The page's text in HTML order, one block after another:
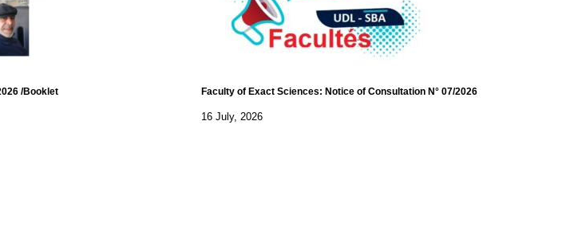
/Booklet Faculty of Exact Sciences: Notice of Consultation N° 07/2026
16 July, 2026